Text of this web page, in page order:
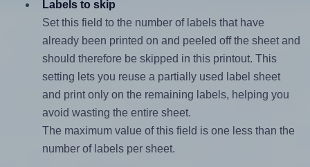
Labels to skip
Set this field to the number of labels that have
already been printed on and peeled off the sheet and
should therefore be skipped in this printout. This
setting lets you reuse a partially used label sheet
and print only on the remaining labels, helping you
avoid wasting the entire sheet.
The maximum value of this field is one less than the
number of labels per sheet.